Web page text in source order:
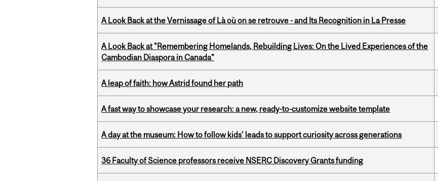
A Look Back at the Vernissage of Là où on se retrouve - and Its Recognition in La Presse
A Look Back at "Remembering Homelands, Rebuilding Lives: On the Lived Experiences of the
Cambodian Diaspora in Canada”
A leap of faith: how Astrid found her path
A fast way to showcase your research: a new, ready-to-customize website template
A day at the museum: How to follow kids’ leads to support curiosity across generations
36 Faculty of Science professors receive NSERC Discovery Grants funding